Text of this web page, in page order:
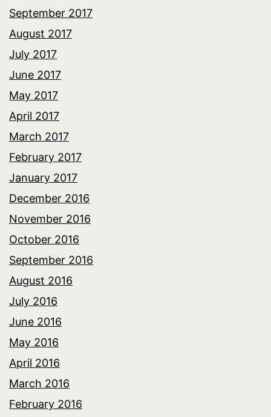
September 2017
August 2017
July 2017
June 2017
May 2017
April 2017
March 2017
February 2017
January 2017
December 2016
November 2016
October 2016
September 2016
August 2016
July 2016
June 2016
May 2016
April 2016
March 2016
February 2016